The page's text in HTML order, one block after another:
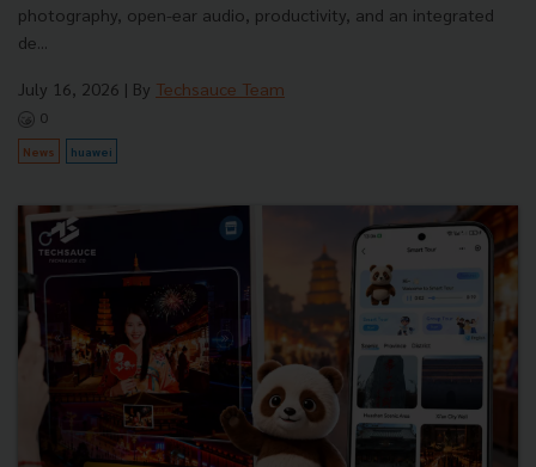
photography, open-ear audio, productivity, and an integrated
de...
July 16, 2026 | By Techsauce Team
0
News huawei